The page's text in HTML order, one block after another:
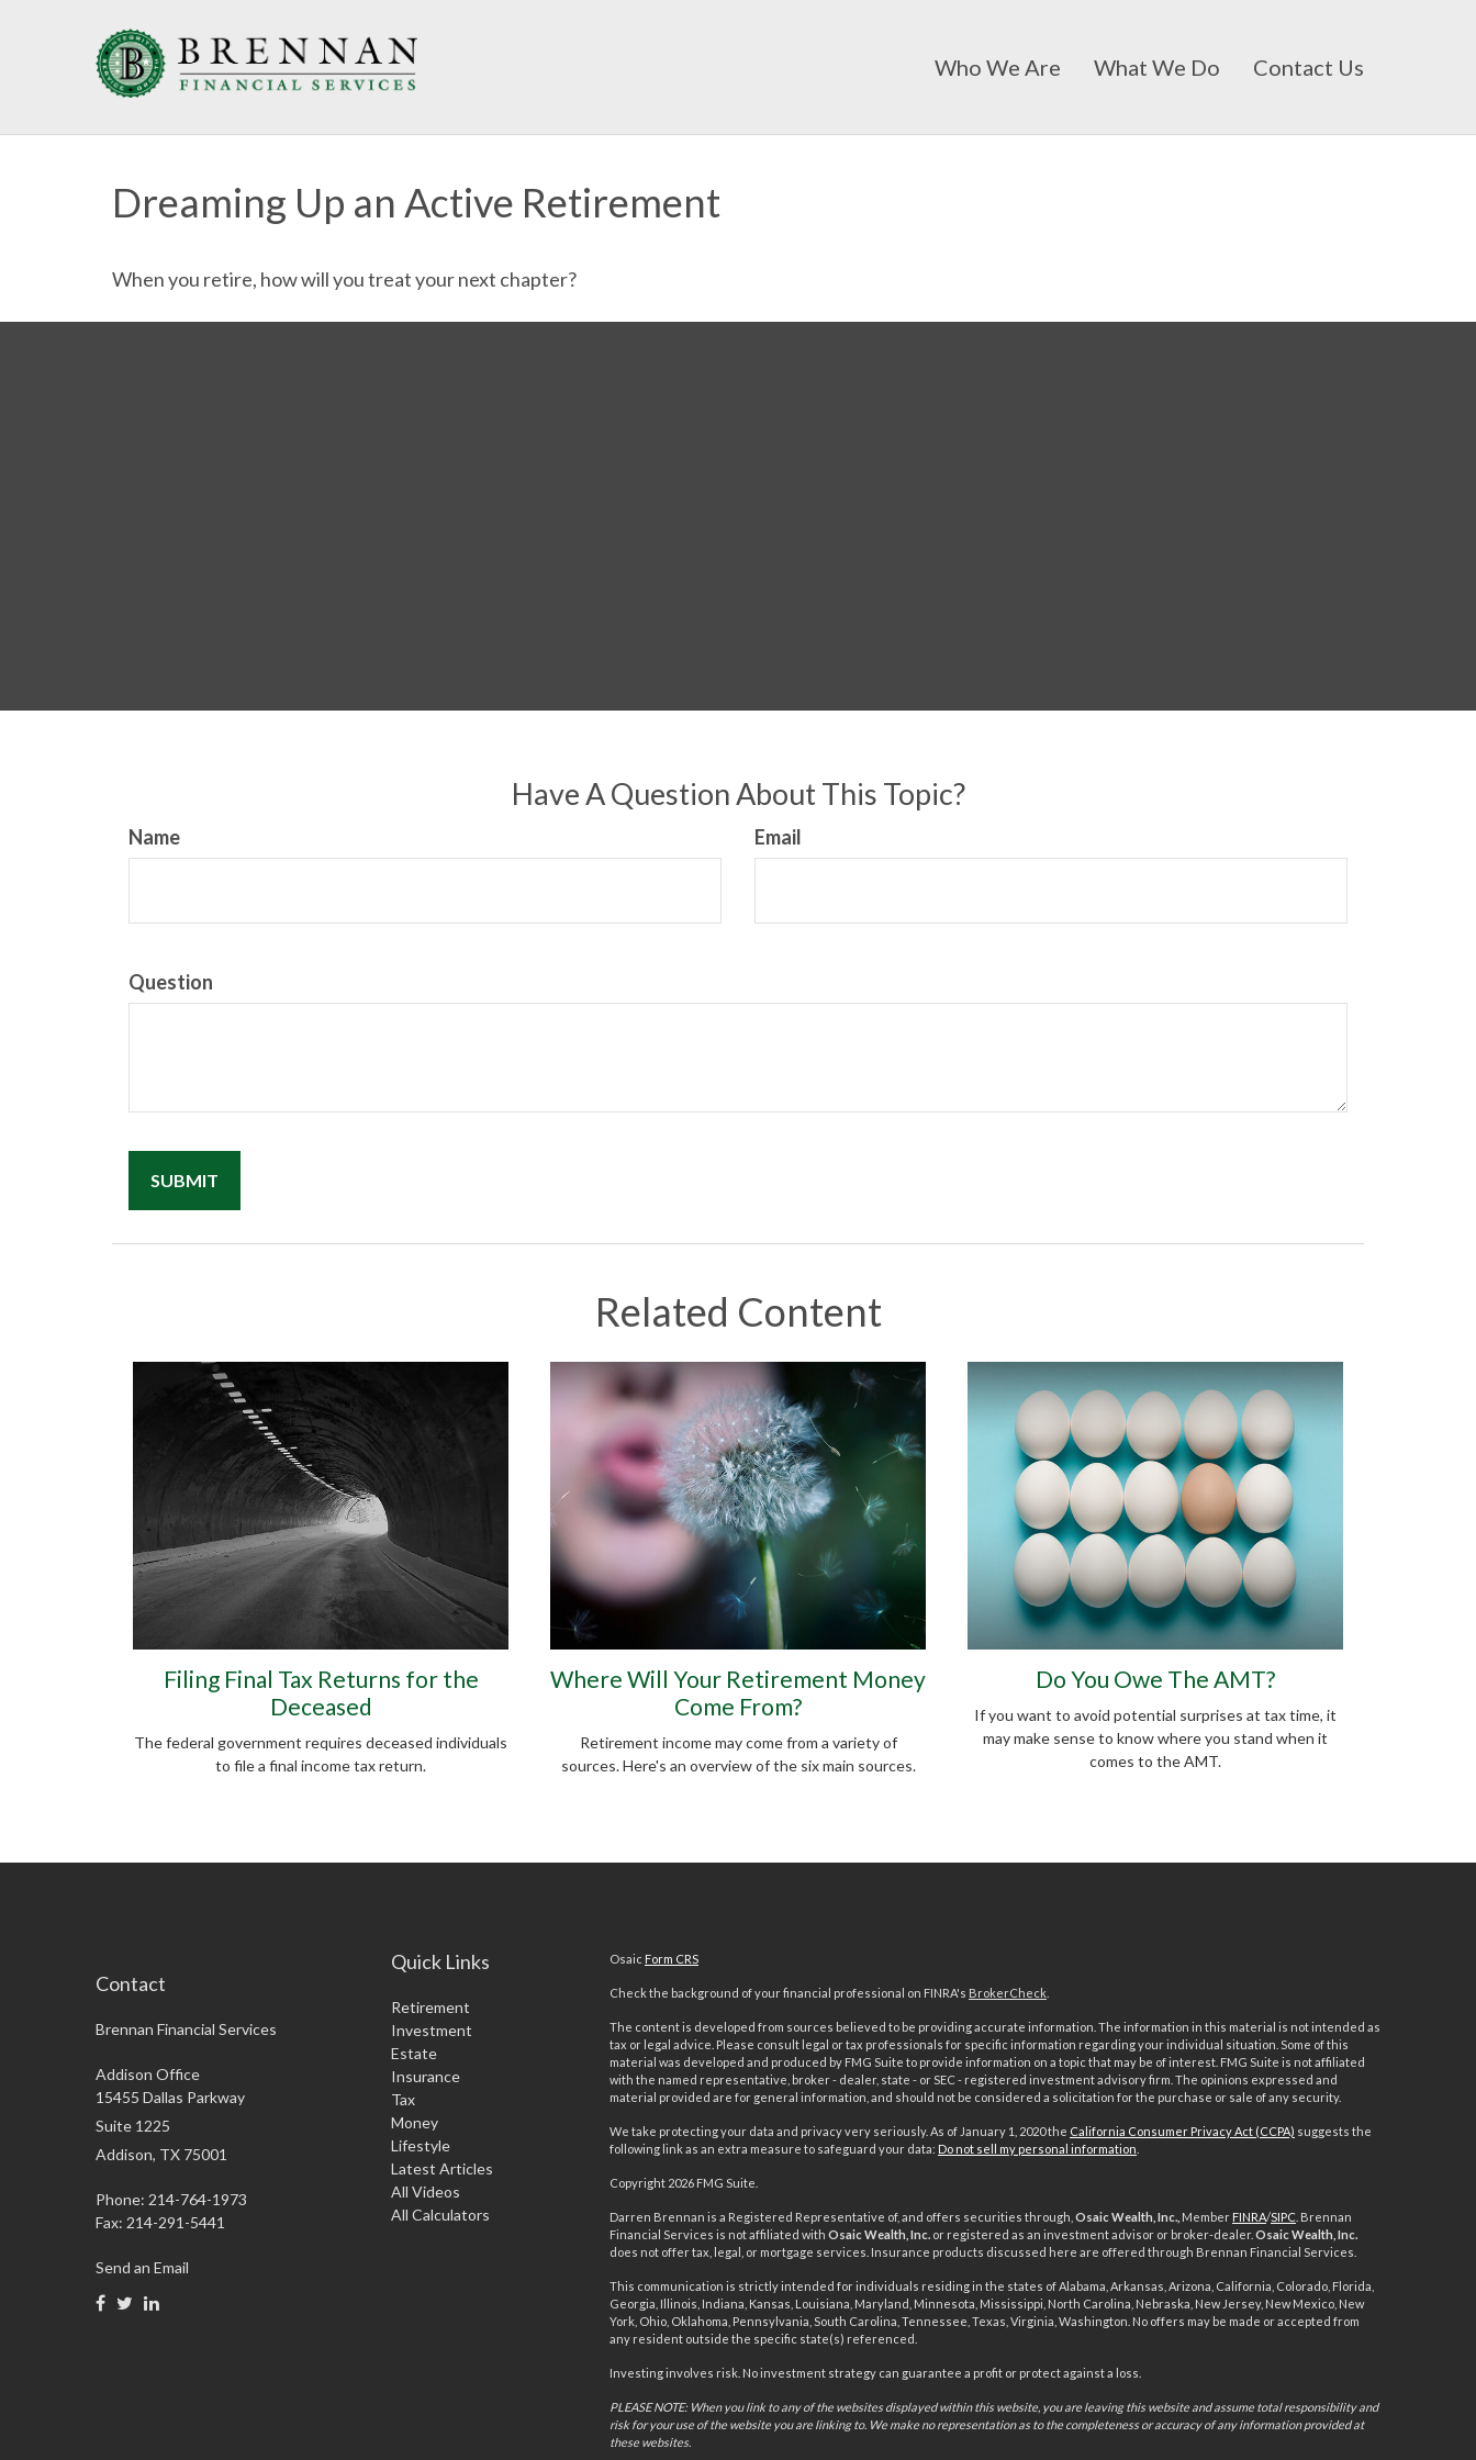
Who We Are What We Do Contact Us
Dreaming Up an Active Retirement
When you retire, how will you treat your next chapter?
Have A Question About This Topic?
Name Email
Question
Related Content
Filing Final Tax Returns for the
Deceased
The federal government requires deceased individuals
to file a final income tax return.
Where Will Your Retirement Money
Come From?
Retirement income may come from a variety of
sources. Here's an overview of the six main sources.
Do You Owe The AMT?
If you want to avoid potential surprises at tax time, it
may make sense to know where you stand when it
comes to the AMT.
Contact
Brennan Financial Services
Addison Office
15455 Dallas Parkway
Suite 1225
Addison, TX 75001
Phone: 214-764-1973
Fax: 214-291-5441
Send an Email
Quick Links
Retirement
Investment
Estate
Insurance
Tax
Money
Lifestyle
Latest Articles
All Videos
All Calculators
Osaic Form CRS
Check the background of your financial professional on FINRA's BrokerCheck.
The content is developed from sources believed to be providing accurate information. The information in this material is not intended as
tax or legal advice. Please consult legal or tax professionals for specific information regarding your individual situation. Some of this
material was developed and produced by FMG Suite to provide information on a topic that may be of interest. FMG Suite is not affiliated
with the named representative, broker - dealer, state - or SEC - registered investment advisory firm. The opinions expressed and
material provided are for general information, and should not be considered a solicitation for the purchase or sale of any security.
We take protecting your data and privacy very seriously. As of January 1, 2020 the California Consumer Privacy Act (CCPA) suggests the
following link as an extra measure to safeguard your data: Do not sell my personal information
Copyright 2026 FMG Suite.
Darren Brennan is a Registered Representative of, and offers securities through, Osaic Wealth, Inc., Member FINRA/SIPC. Brennan
Financial Services is not affiliated with Osaic Wealth, Inc.or registered as an investment advisor or broker-dealer. Osaic Wealth, Inc.
does not offer tax, legal, or mortgage services. Insurance products discussed here are offered through Brennan Financial Services.
This communication is strictly intended for individuals residing in the states of Alabama, Arkansas, Arizona, California, Colorado, Florida,
Georgia, Illinois, Indiana, Kansas, Louisiana, Maryland, Minnesota, Mississippi, North Carolina, Nebraska, New Jersey, New Mexico, New
York, Ohio, Oklahoma, Pennsylvania, South Carolina, Tennessee, Texas, Virginia, Washington. No offers may be made or accepted from
any resident outside the specific state(s) referenced.
Investing involves risk. No investment strategy can guarantee a profit or protect against a loss.
PLEASE NOTE: When you link to any of the websites displayed within this website, you are leaving this website and assume total responsibility and
risk for your use of the website you are linking to. We make no representation as to the completeness or accuracy of any information provided at
these websites.